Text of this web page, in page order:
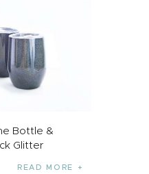
Bottle &
Glitter
READ MORE